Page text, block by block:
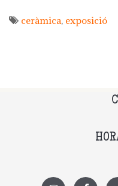
ceràmica exposició